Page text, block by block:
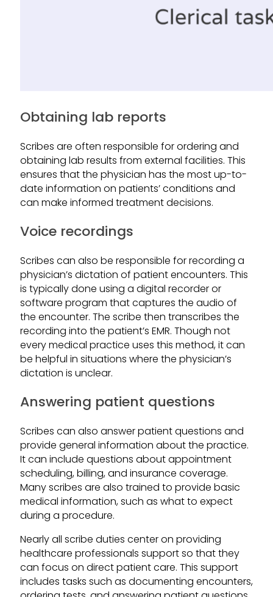
Obtaining lab reports
Scribes are often responsible for ordering and
obtaining lab results from external facilities. This
ensures that the physician has the most up-to-
date information on patients’ conditions and
can make informed treatment decisions.
Voice recordings
Scribes can also be responsible for recording a
physician’s dictation of patient encounters. This
is typically done using a digital recorder or
software program that captures the audio of
the encounter. The scribe then transcribes the
recording into the patient’s EMR. Though not
every medical practice uses this method, it can
be helpful in situations where the physician’s
dictation is unclear.
Answering patient questions
Scribes can also answer patient questions and
provide general information about the practice.
It can include questions about appointment
scheduling, billing, and insurance coverage.
Many scribes are also trained to provide basic
medical information, such as what to expect
during a procedure.
Nearly all scribe duties center on providing
healthcare professionals support so that they
can focus on direct patient care. This support
includes tasks such as documenting encounters,